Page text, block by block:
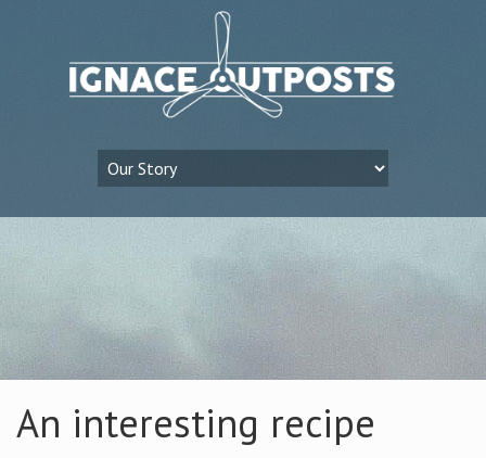
An interesting recipe